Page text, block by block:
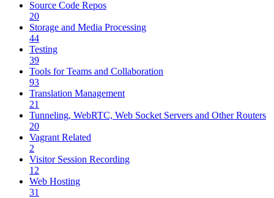
Source Code Repos
20
Storage and Media Processing
44
Testing
39
Tools for Teams and Collaboration
93
Translation Management
21
Tunneling, WebRTC, Web Socket Servers and Other Routers
20
Vagrant Related
2
Visitor Session Recording
12
Web Hosting
31